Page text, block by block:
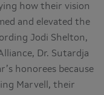
how their vision
and elevated the
Jodi Shelton,
Dr. Sutardja
honorees because
Marvell, their